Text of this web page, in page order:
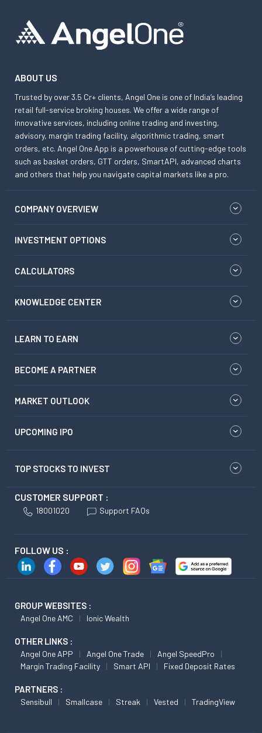
ABOUT US
Trusted by over 3.5 Cr+ clients, Angel One is one of India’s leading
retail full-service broking houses. We offer a wide range of
innovative services, including online trading and investing,
advisory, margin trading facility, algorithmic trading, smart
orders, etc. Angel One App is a powerhouse of cutting-edge tools
such as basket orders, GTT orders, SmartAPI, advanced charts
and others that help you navigate capital markets like a pro.
COMPANY OVERVIEW
INVESTMENT OPTIONS
CALCULATORS
KNOWLEDGE CENTER
LEARN TO EARN
BECOME A PARTNER
MARKET OUTLOOK
UPCOMING IPO
TOP STOCKS TO INVEST
CUSTOMER SUPPORT :
18001020 Support FAQs
FOLLOW US :
GROUP WEBSITES :
Angel One AMC Ionic Wealth
OTHER LINKS :
Angel One APP Angel One Trade
Angel SpeedPro
Margin Trading Facility
Smart API Fixed Deposit Rates
PARTNERS :
Sensibull Smallcase Streak Vested TradingView